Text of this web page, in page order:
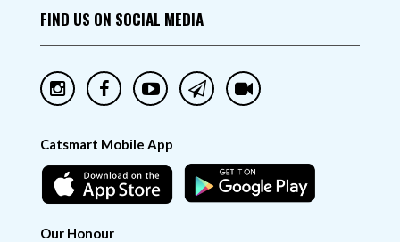
FIND US ON SOCIAL MEDIA
Catsmart Mobile App
Our Honour